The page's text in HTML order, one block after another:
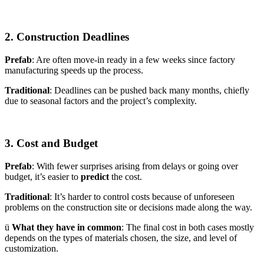
2. Construction Deadlines
Prefab: Are often move-in ready in a few weeks since factory
manufacturing speeds up the process.
Traditional: Deadlines can be pushed back many months, chiefly
due to seasonal factors and the project’s complexity.
3. Cost and Budget
Prefab: With fewer surprises arising from delays or going over
budget, it’s easier to predict the cost.
Traditional: It’s harder to control costs because of unforeseen
problems on the construction site or decisions made along the way.
ü What they have in common: The final cost in both cases mostly
depends on the types of materials chosen, the size, and level of
customization.